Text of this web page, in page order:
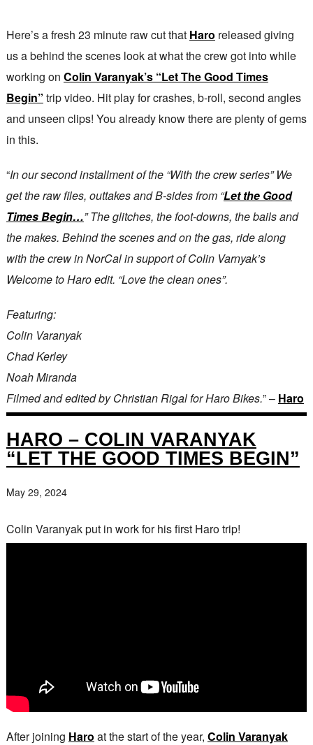
Here’s a fresh 23 minute raw cut that Haro released giving
us a behind the scenes look at what the crew got into while
working on Colin Varanyak’s “Let The Good Times
Begin” trip video. Hit play for crashes, b-roll, second angles
and unseen clips! You already know there are plenty of gems
in this.
“In our second installment of the “With the crew series” We
get the raw files, outtakes and B-sides from “Let the Good
Times Begin…” The glitches, the foot-downs, the bails and
the makes. Behind the scenes and on the gas, ride along
with the crew in NorCal in support of Colin Varnyak’s
Welcome to Haro edit. “Love the clean ones”.
Featuring:
Colin Varanyak
Chad Kerley
Noah Miranda
Filmed and edited by Christian Rigal for Haro Bikes.” – Haro
HARO – COLIN VARANYAK
“LET THE GOOD TIMES BEGIN”
May 29, 2024
Colin Varanyak put in work for his first Haro trip!
After joining Haro at the start of the year, Colin Varanyak